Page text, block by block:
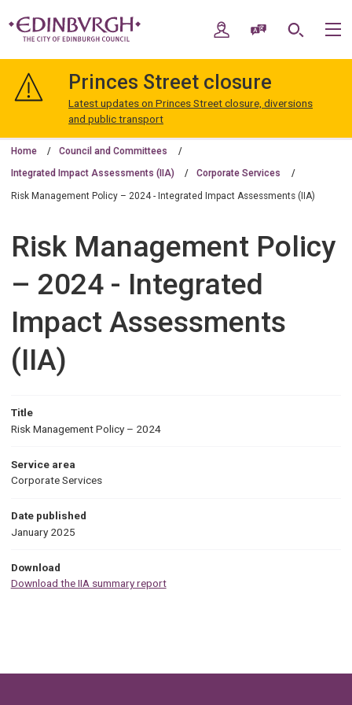
navigation
Edinburgh
My AccountSpeak / Translate
Search
Princes Street closure
Latest updates on Princes Street closure, diversions
and public transport
Home Council and Committees
Integrated Impact Assessments (IIA) Corporate Services
Risk Management Policy – 2024 - Integrated Impact Assessments (IIA)
Risk Management Policy
– 2024 - Integrated
Impact Assessments
(IIA)
Title
Risk Management Policy – 2024
Service area
Corporate Services
Date published
January 2025
Download
Download the IIA summary report